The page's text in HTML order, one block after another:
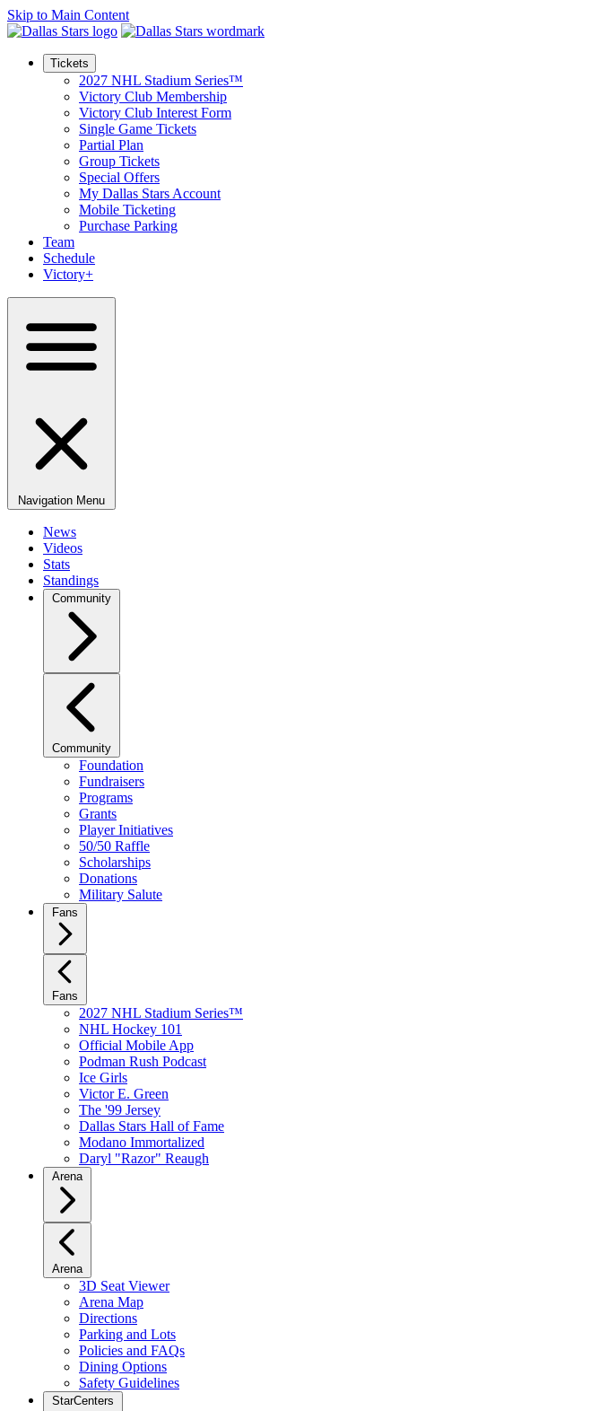
Skip to Main Content
Tickets
2027 NHL Stadium Series™
Victory Club Membership
Victory Club Interest Form
Single Game Tickets
Partial Plan
Group Tickets
Special Offers
My Dallas Stars Account
Mobile Ticketing
Purchase Parking
Team
Schedule
Victory+
Navigation Menu
News
Videos
Stats
Standings
Community
Community
Foundation
Fundraisers
Programs
Grants
Player Initiatives
50/50 Raffle
Scholarships
Donations
Military Salute
Fans
Fans
2027 NHL Stadium Series™
NHL Hockey 101
Official Mobile App
Podman Rush Podcast
Ice Girls
Victor E. Green
The '99 Jersey
Dallas Stars Hall of Fame
Modano Immortalized
Daryl "Razor" Reaugh
Arena
Arena
3D Seat Viewer
Arena Map
Directions
Parking and Lots
Policies and FAQs
Dining Options
Safety Guidelines
StarCenters